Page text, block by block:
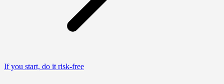
If you start, do it risk-free